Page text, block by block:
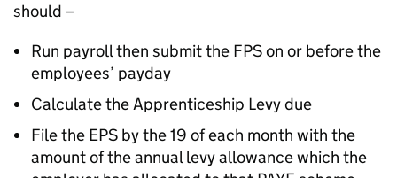
should –
Run payroll then submit the FPS on or before the
employees’ payday
Calculate the Apprenticeship Levy due
File the EPS by the 19 of each month with the
amount of the annual levy allowance which the